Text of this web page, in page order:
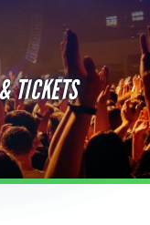
TICKETS